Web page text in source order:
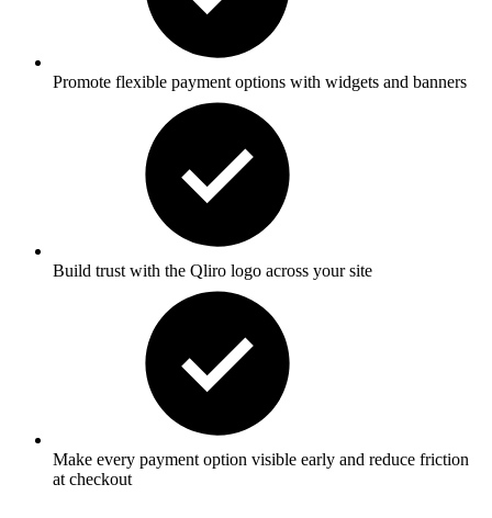
Promote flexible payment options with widgets and banners
Build trust with the Qliro logo across your site
Make every payment option visible early and reduce friction
at checkout